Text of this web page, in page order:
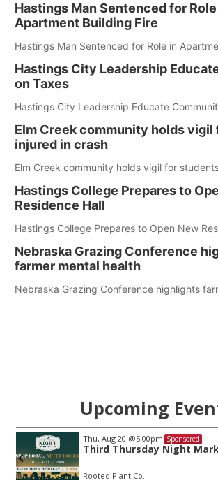
Hastings Man Sentenced for
Apartment Building Fire
Hastings Man Sentenced for Role in
Hastings City Leadership
on Taxes
Hastings City Leadership Educate
Elm Creek community holds
injured in crash
Elm Creek community holds vigil for
Hastings College Prepares to
Residence Hall
Hastings College Prepares to Open New
Nebraska Grazing Conference
farmer mental health
Nebraska Grazing Conference highlights